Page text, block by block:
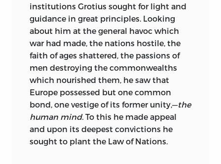
and unfortunate reign. Of this Document,
celebrated and historic as it is, but little
is known at large. Although Blackstone
and other prominent lawyers have
written upon it, information about it is
hard to obtain. No reproduction of the
original Document has ever been offered
to American collectors. This facsimile is
illuminated in colors with the shields of
many of the Peers who compelled King
John to accede to their demands for civil
and religious liberty. The original charter
institutions Grotius sought for light and
guidance in great principles. Looking
about him at the general havoc which
war had made, the nations hostile, the
faith of ages shattered, the passions of
men destroying the commonwealths
which nourished them, he saw that
Europe possessed but one common
bond, one vestige of its former unity,—the
human mind. To this he made appeal
and upon its deepest convictions he
sought to plant the Law of Nations.